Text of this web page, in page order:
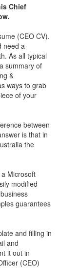
Chief
(CEO CV).
need a
As all typical
summary of
&
ways to grab
of your
between
is that in
the
Microsoft
modified
guarantees
and filling in
and
it out in
(CEO)